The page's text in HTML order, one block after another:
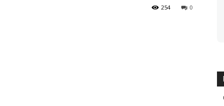
0
254